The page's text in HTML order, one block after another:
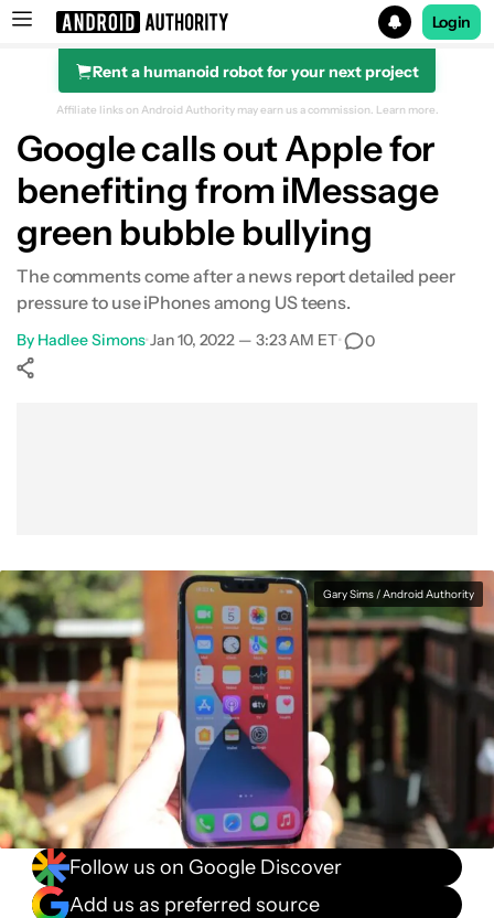
Search results for
Login
Rent a humanoid robot for your next project
Affiliate links on Android Authority may earn us a commission. Learn more.
Google calls out Apple for
benefiting from iMessage
green bubble bullying
The comments come after a news report detailed peer
pressure to use iPhones among US teens.
By Hadlee Simons•Jan 10, 2022 — 3:23 AM ET• 0
Gary Sims / Android Authority
Follow us on Google Discover
Add us as preferred source